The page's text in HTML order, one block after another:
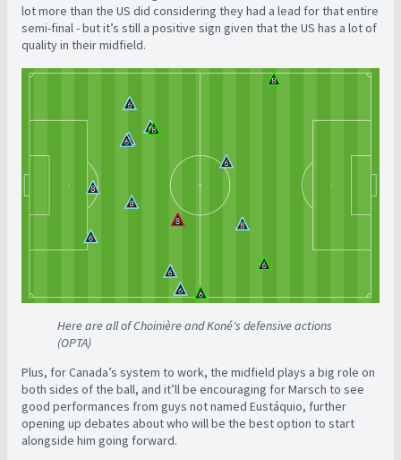
lot more than the US did considering they had a lead for that entire
semi-final - but it’s still a positive sign given that the US has a lot of
quality in their midfield.
Here are all of Choinière and Koné's defensive actions
(OPTA)
Plus, for Canada’s system to work, the midfield plays a big role on
both sides of the ball, and it’ll be encouraging for Marsch to see
good performances from guys not named Eustáquio, further
opening up debates about who will be the best option to start
alongside him going forward.